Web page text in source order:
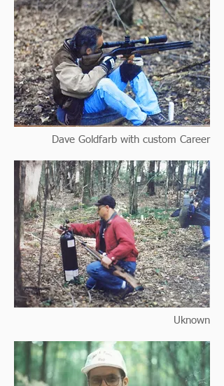
Dave Goldfarb with custom Career
Uknown